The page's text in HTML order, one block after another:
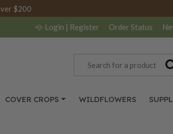
$200
Login | Register Order Status
COVER CROPS WILDFLOWERS